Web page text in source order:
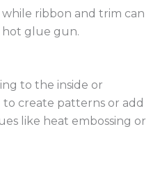
ribbon and trim can
hot glue gun.
to the inside or
create patterns or add
like heat embossing or